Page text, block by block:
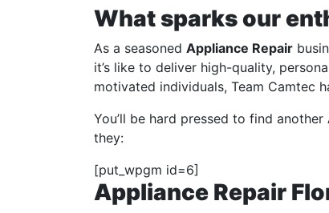
What sparks our
As a seasoned Appliance Repair
it’s like to deliver high-quality,
motivated individuals, Team Camtec
You’ll be hard pressed to find another
they:
[put_wpgm id=6]
Appliance Repair